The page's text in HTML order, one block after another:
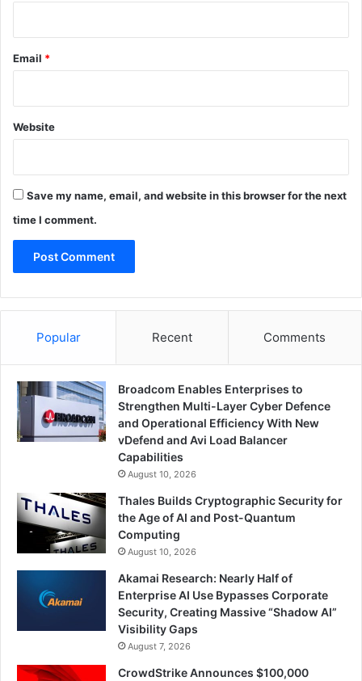
Email *
Website
Save my name, email, and website in this browser for the next
time I comment.
Popular Recent Comments
Broadcom Enables Enterprises to
Strengthen Multi-Layer Cyber Defence
and Operational Efficiency With New
vDefend and Avi Load Balancer
Capabilities
August 10, 2026
Thales Builds Cryptographic Security for
the Age of AI and Post-Quantum
Computing
August 10, 2026
Akamai Research: Nearly Half of
Enterprise AI Use Bypasses Corporate
Security, Creating Massive “Shadow AI”
Visibility Gaps
August 7, 2026
CrowdStrike Announces $100,000